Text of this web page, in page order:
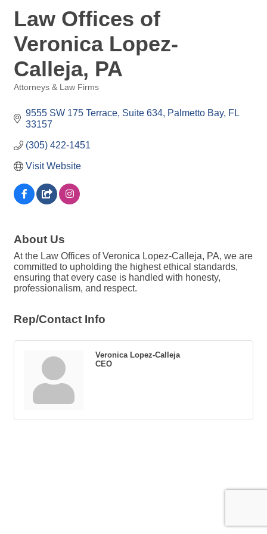
Law Offices of
Veronica Lopez-
Calleja, PA
Attorneys & Law Firms
9555 SW 175 Terrace, Suite 634 Palmetto Bay FL
33157
(305) 422-1451
Visit Website
About Us
At the Law Offices of Veronica Lopez-Calleja, PA, we are
committed to upholding the highest ethical standards,
ensuring that every case is handled with honesty,
professionalism, and respect.
Rep/Contact Info
Veronica Lopez-Calleja
CEO